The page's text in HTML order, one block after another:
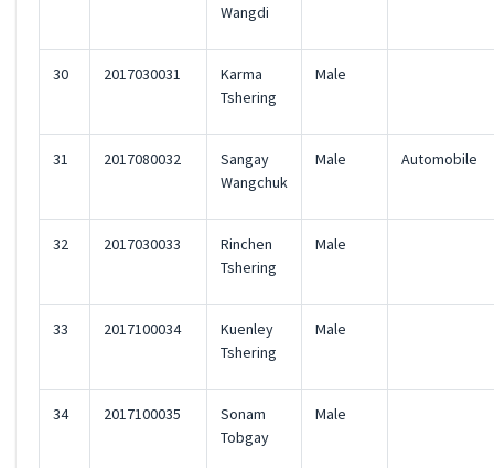
Wangdi
30 2017030031
Karma
Tshering
Male
31 2017080032
Sangay
Wangchuk
Male Automobile
32 2017030033
Rinchen
Tshering
Male
33 2017100034
Kuenley
Tshering
Male
34 2017100035
Sonam
Tobgay
Male